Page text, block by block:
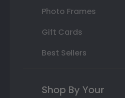
Photo Frames
Gift Cards
Best Sellers
Shop By Your